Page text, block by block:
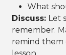
What
Discuss: Let
remember.
remind them